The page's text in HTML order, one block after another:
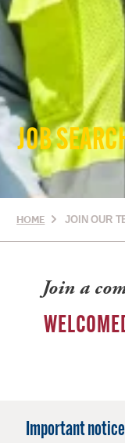
JOB
HOME JOIN OUR
Join a
Important